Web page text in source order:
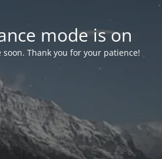
mode is on
Thank you for your patience!